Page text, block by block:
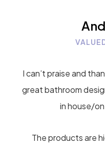
I can’t praise and
great bathroom
in house/
The products are